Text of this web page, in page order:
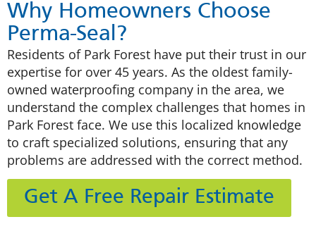
Why Homeowners Choose
Perma-Seal?
Residents of Park Forest have put their trust in our
expertise for over 45 years. As the oldest family-
owned waterproofing company in the area, we
understand the complex challenges that homes in
Park Forest face. We use this localized knowledge
to craft specialized solutions, ensuring that any
problems are addressed with the correct method.
Get A Free Repair Estimate